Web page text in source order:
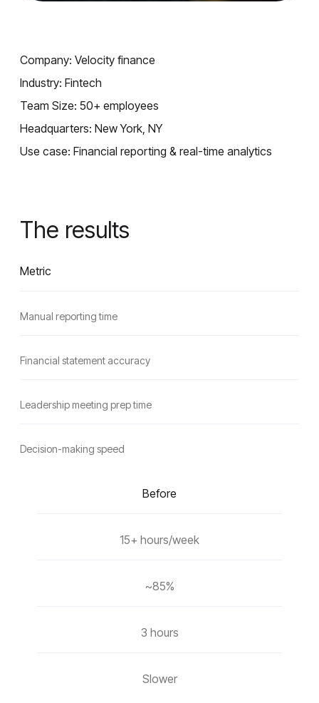
Company: Velocity finance
Industry: Fintech
Team Size: 50+ employees
Headquarters: New York, NY
Use case: Financial reporting & real-time analytics
The results
Metric
Manual reporting time
Financial statement accuracy
Leadership meeting prep time
Decision-making speed
Before
15+ hours/week
~85%
3 hours
Slower